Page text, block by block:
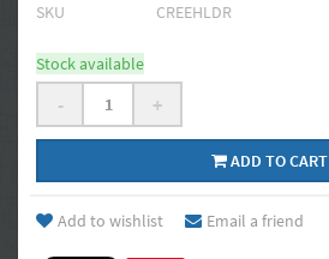
SKU CREEHLDR
Stock available
- +
ADD TO CART
Add to wishlist Email a friend